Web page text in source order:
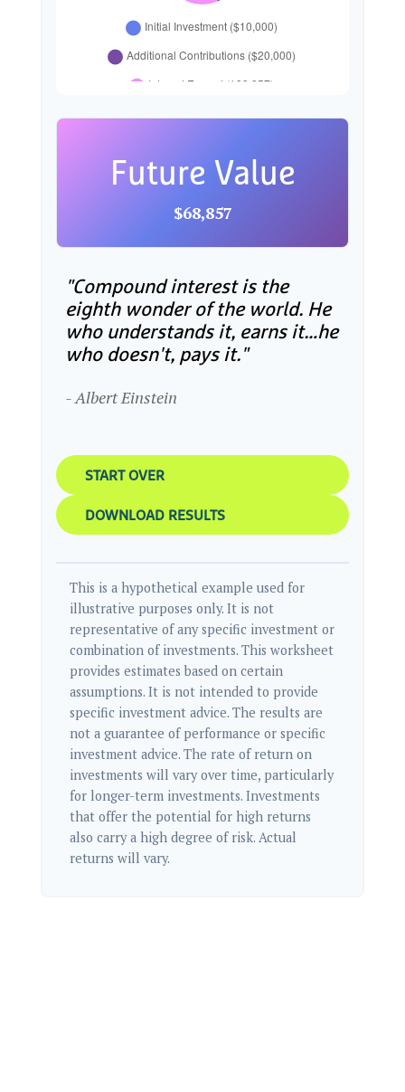
Future Value
$68,857
"Compound interest is the
eighth wonder of the world. He
who understands it, earns it…he
who doesn't, pays it."
- Albert Einstein
START OVER
DOWNLOAD RESULTS
This is a hypothetical example used for
illustrative purposes only. It is not
representative of any specific investment or
combination of investments. This worksheet
provides estimates based on certain
assumptions. It is not intended to provide
specific investment advice. The results are
not a guarantee of performance or specific
investment advice. The rate of return on
investments will vary over time, particularly
for longer-term investments. Investments
that offer the potential for high returns
also carry a high degree of risk. Actual
returns will vary.